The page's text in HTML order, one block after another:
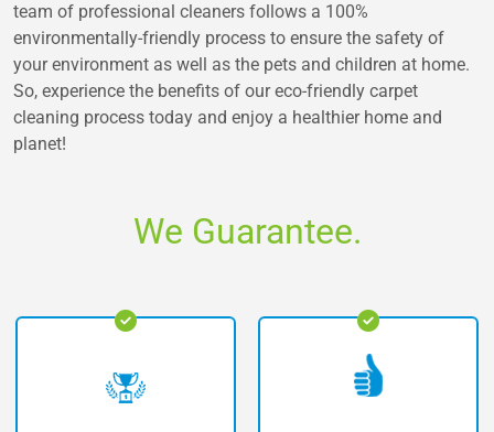
team of professional cleaners follows a 100%
environmentally-friendly process to ensure the safety of
your environment as well as the pets and children at home.
So, experience the benefits of our eco-friendly carpet
cleaning process today and enjoy a healthier home and
planet!
We Guarantee.